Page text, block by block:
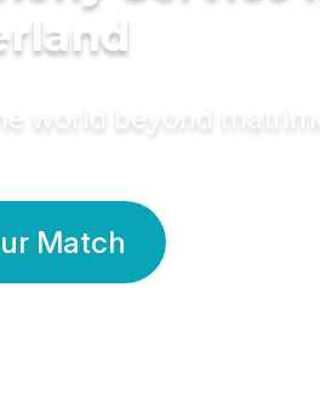
world beyond
Match